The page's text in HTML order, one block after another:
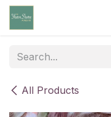
Skip to Content
All Products